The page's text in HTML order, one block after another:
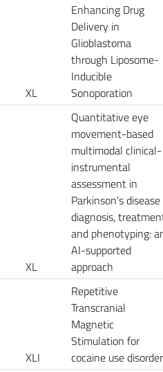
XL
Enhancing Drug
Delivery in
Glioblastoma
through Liposome-
Inducible
Sonoporation
XL
Quantitative eye
movement-based
multimodal clinical-
instrumental
assessment in
Parkinson's disease
diagnosis,
and phenotyping:
AI-supported
approach
XLI
Repetitive
Transcranial
Magnetic
Stimulation for
cocaine use disorder